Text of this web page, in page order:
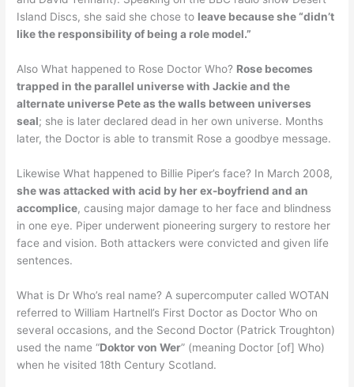
Island Discs, she said she chose to leave because she “didn’t
like the responsibility of being a role model.”
Also What happened to Rose Doctor Who? Rose becomes
trapped in the parallel universe with Jackie and the
alternate universe Pete as the walls between universes
seal; she is later declared dead in her own universe. Months
later, the Doctor is able to transmit Rose a goodbye message.
Likewise What happened to Billie Piper’s face? In March 2008,
she was attacked with acid by her ex-boyfriend and an
accomplice, causing major damage to her face and blindness
in one eye. Piper underwent pioneering surgery to restore her
face and vision. Both attackers were convicted and given life
sentences.
What is Dr Who’s real name? A supercomputer called WOTAN
referred to William Hartnell’s First Doctor as Doctor Who on
several occasions, and the Second Doctor (Patrick Troughton)
used the name “Doktor von Wer” (meaning Doctor [of] Who)
when he visited 18th Century Scotland.